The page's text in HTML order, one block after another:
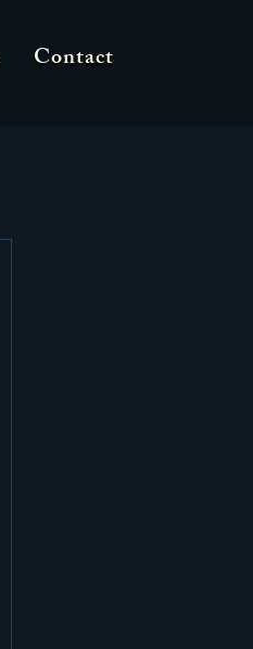
Contact